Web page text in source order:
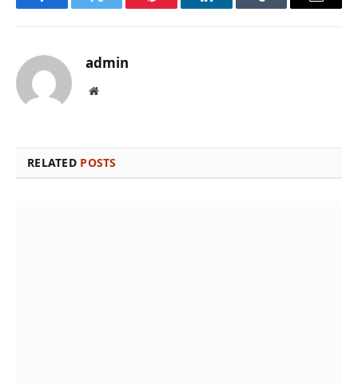
FacebookTwitter Pinterest LinkedInTumblr Email
admin
Website
RELATED POSTS